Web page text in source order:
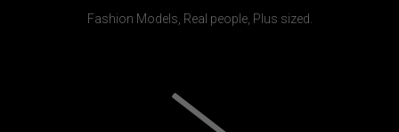
Fashion Models, Real people, Plus sized.